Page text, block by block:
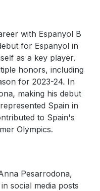
with Espanyol B
for Espanyol in
as a key player.
honors, including
for 2023-24. In
making his debut
Spain in
to Spain's
Olympics.
Pesarrodona,
social media posts